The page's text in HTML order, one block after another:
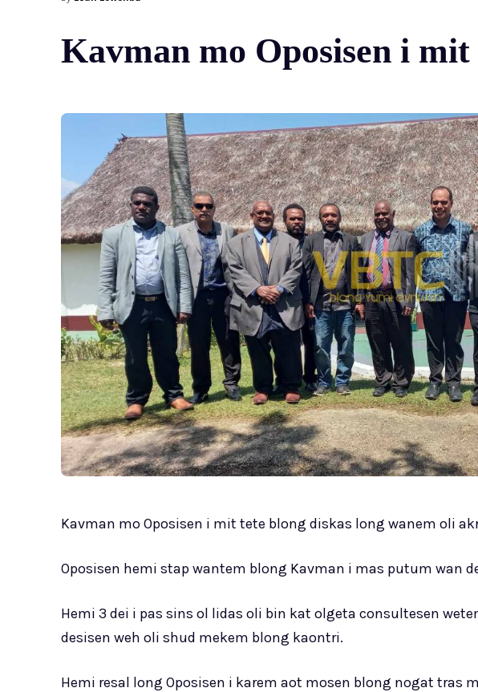
Kavman mo Oposisen i
Kavman mo Oposisen i mit tete blong diskas long wanem oli
Oposisen hemi stap wantem blong Kavman i mas putum wan
Hemi 3 dei i pas sins ol lidas oli bin kat olgeta consultesen
desisen weh oli shud mekem blong kaontri.
Hemi resal long Oposisen i karem aot mosen blong nogat tras